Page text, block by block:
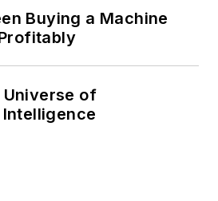
Buying a Machine
Universe of